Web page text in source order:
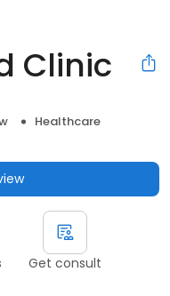
Clinic
Healthcare
Get consult